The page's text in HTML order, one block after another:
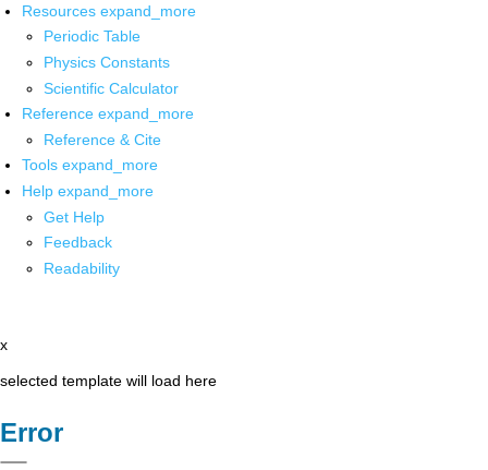
Resources expand_more
Periodic Table
Physics Constants
Scientific Calculator
Reference expand_more
Reference & Cite
Tools expand_more
Help expand_more
Get Help
Feedback
Readability
x
selected template will load here
Error